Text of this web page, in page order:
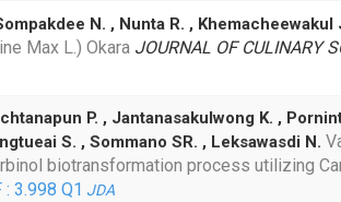
N. , Nunta R. , Khemacheewakul
Max L.) Okara JOURNAL OF CULINARY
P. , Jantanasakulwong K. ,
S. , Sommano SR. , Leksawasdi N.
biotransformation process utilizing
: 3.998 Q1 JDA